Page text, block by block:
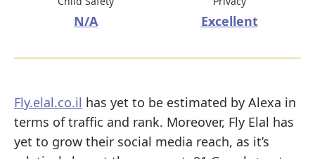
N/A Excellent
Fly.elal.co.il has yet to be estimated by Alexa in
terms of traffic and rank. Moreover, Fly Elal has
yet to grow their social media reach, as it’s